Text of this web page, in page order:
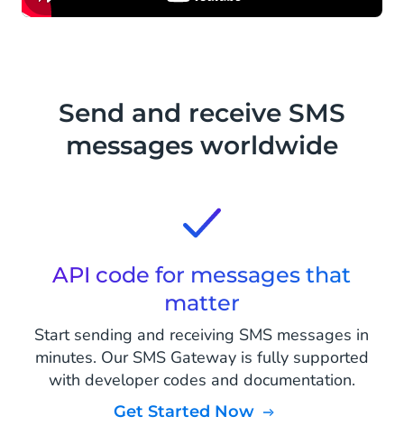
Send and receive SMS
messages worldwide
API code for messages that
matter
Start sending and receiving SMS messages in
minutes. Our SMS Gateway is fully supported
with developer codes and documentation.
Get Started Now